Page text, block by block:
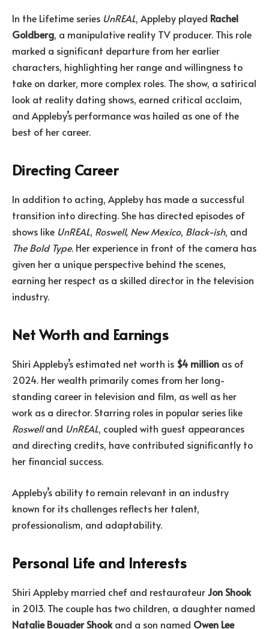
In the Lifetime series UnREAL, Appleby played Rachel
Goldberg, a manipulative reality TV producer. This role
marked a significant departure from her earlier
characters, highlighting her range and willingness to
take on darker, more complex roles. The show, a satirical
look at reality dating shows, earned critical acclaim,
and Appleby’s performance was hailed as one of the
best of her career.
Directing Career
In addition to acting, Appleby has made a successful
transition into directing. She has directed episodes of
shows like UnREAL, Roswell, New Mexico, Black-ish, and
The Bold Type. Her experience in front of the camera has
given her a unique perspective behind the scenes,
earning her respect as a skilled director in the television
industry.
Net Worth and Earnings
Shiri Appleby’s estimated net worth is $4 million as of
2024. Her wealth primarily comes from her long-
standing career in television and film, as well as her
work as a director. Starring roles in popular series like
Roswelland UnREAL, coupled with guest appearances
and directing credits, have contributed significantly to
her financial success.
Appleby’s ability to remain relevant in an industry
known for its challenges reflects her talent,
professionalism, and adaptability.
Personal Life and Interests
Shiri Appleby married chef and restaurateurJon Shook
in 2013. The couple has two children, a daughter named
Natalie Bouader Shookand a son named Owen Lee